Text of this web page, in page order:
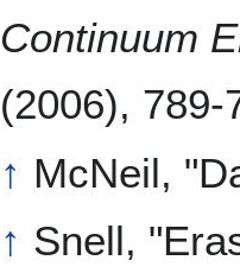
Continuum
(2006), 789-
↑ McNeil,
↑ Snell,